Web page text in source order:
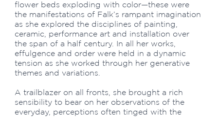
flower beds exploding with color—these were
the manifestations of Falk’s rampant imagination
as she explored the disciplines of painting,
ceramic, performance art and installation over
the span of a half century. In all her works,
effulgence and order were held in a dynamic
tension as she worked through her generative
themes and variations.
A trailblazer on all fronts, she brought a rich
sensibility to bear on her observations of the
everyday, perceptions often tinged with the